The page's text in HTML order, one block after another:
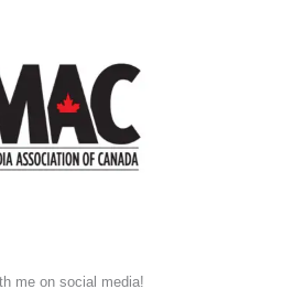
me on social media!